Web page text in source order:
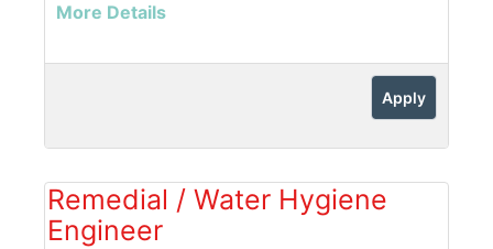
More Details
Apply
Remedial / Water Hygiene
Engineer